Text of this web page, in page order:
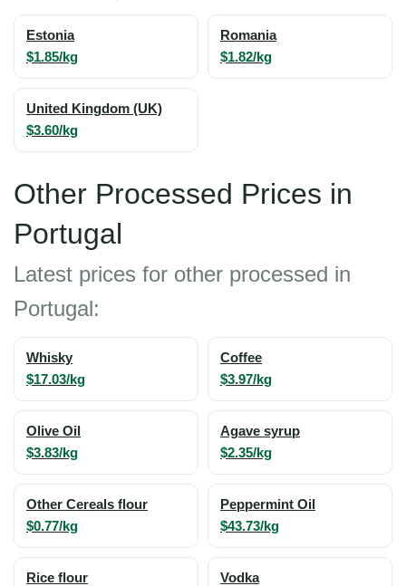
Estonia
$1.85/kg
Romania
$1.82/kg
United Kingdom (UK)
$3.60/kg
Other Processed Prices in
Portugal
Latest prices for other processed in
Portugal:
Whisky
$17.03/kg
Coffee
$3.97/kg
Olive Oil
$3.83/kg
Agave syrup
$2.35/kg
Other Cereals flour
$0.77/kg
Peppermint Oil
$43.73/kg
Rice flour Vodka